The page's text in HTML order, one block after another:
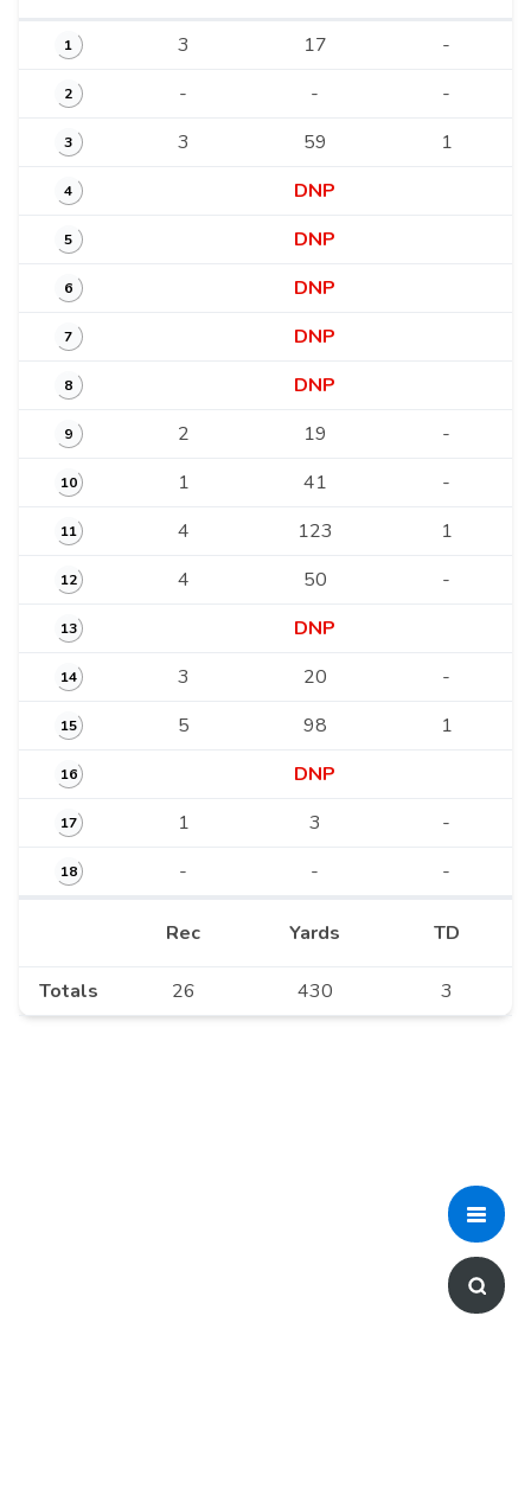
1 3 17 -
2 - - -
3 3 59 1
4 DNP
5 DNP
6 DNP
7 DNP
8 DNP
9 2 19 -
10 1 41 -
11 4 123 1
12 4 50 -
13 DNP
14 3 20 -
15 5 98 1
16 DNP
17 1 3 -
18 - - -
Rec Yards TD
Totals 26 430 3